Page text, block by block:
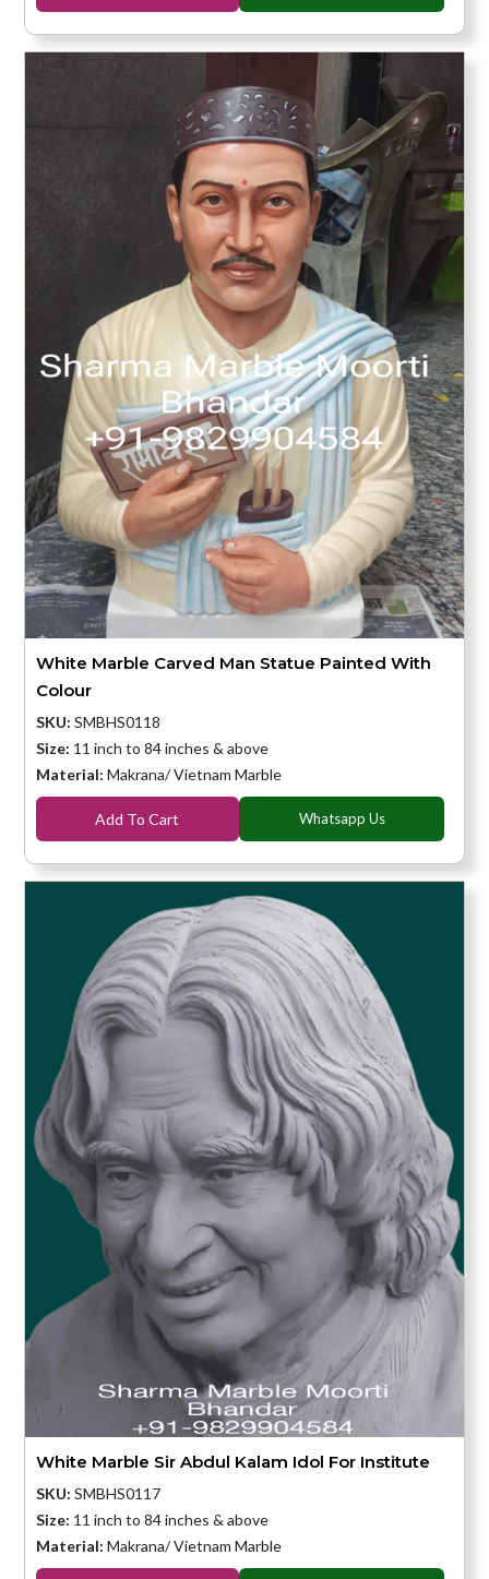
White Marble Carved Man Statue Painted With
Colour
SKU: SMBHS0118
Size: 11 inch to 84 inches & above
Material: Makrana/ Vietnam Marble
Add To Cart Whatsapp Us
White Marble Sir Abdul Kalam Idol For Institute
SKU: SMBHS0117
Size: 11 inch to 84 inches & above
Material: Makrana/ Vietnam Marble